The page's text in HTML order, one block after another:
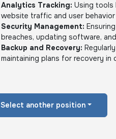
Analytics Tracking: Using tools
website traffic and user
Security Management:
breaches, updating software,
Backup and Recovery:
maintaining plans for recovery in
Select another position